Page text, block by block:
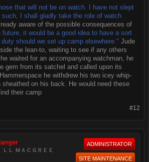
that will not be on watch. I have not slept
I shall gladly take the role of watch
aware of the possible consequences of
future, it would be a good idea to have a sort
should we set up camp elsewhere." Jude
the lean-to, waiting to see if any others
waited for an accompanying watchman, he
gem from its satchel and called upon its
he withdrew his two icey whip-
sheathed on his back. He would need these
their camp
#12
ＬＬ ＭＡＣＧＲＥＥ
ADMINISTRATOR
SITE MAINTENANCE